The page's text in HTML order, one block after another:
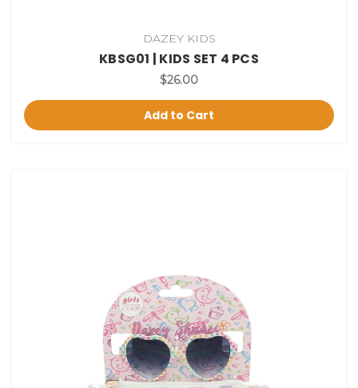
DAZEY KIDS
KBSG01 | KIDS SET 4 PCS
$26.00
Add to Cart